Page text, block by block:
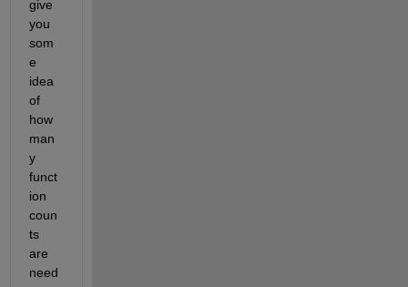
give
you
som
e
idea
of
how
man
y
funct
ion
coun
ts
are
need